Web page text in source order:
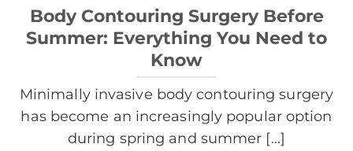
Body Contouring Surgery Before
Summer: Everything You Need to
Know
Minimally invasive body contouring surgery
has become an increasingly popular option
during spring and summer [...]